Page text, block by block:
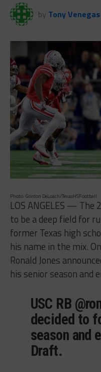
by Tony Venegas
Photo: Gordon DeLoach/TexasHSFootball
LOS ANGELES — The
to be a deep field for
former Texas high
his name in the mix.
Ronald Jones
his senior season and
USC RB
decided to
season and
Draft.